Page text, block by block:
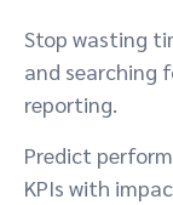
Stop wasting
and searching
reporting.
Predict
KPIs with